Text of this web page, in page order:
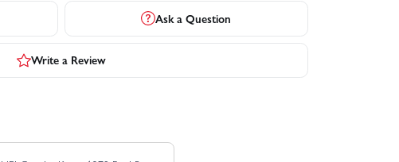
Ask a Question
Write a Review